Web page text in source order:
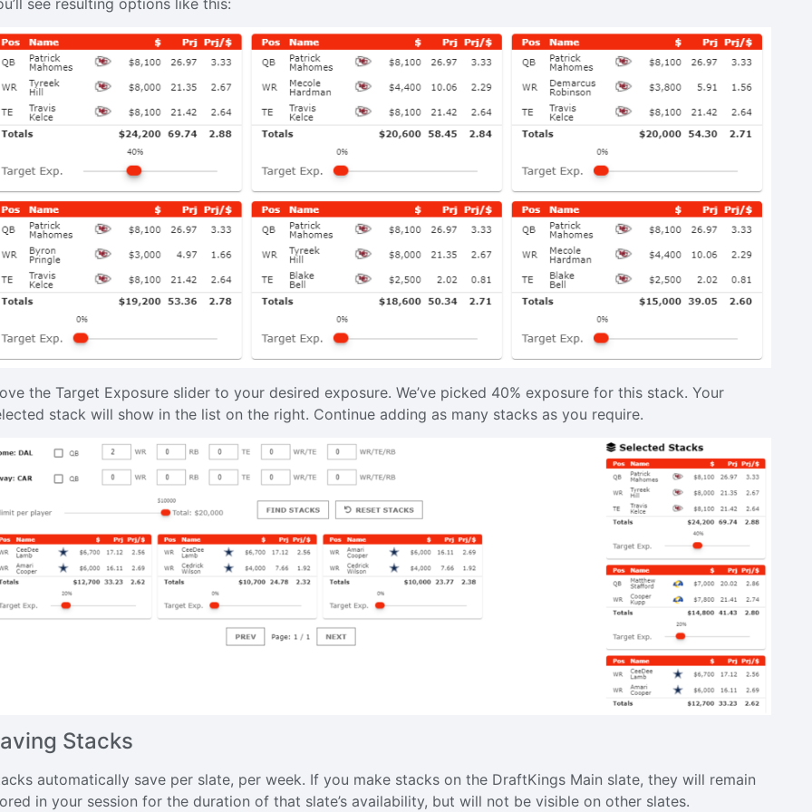
the Target Exposure slider to your desired exposure. We’ve picked 40% exposure for this stack. Your
stack will show in the list on the right. Continue adding as many stacks as you require.
Stacks
automatically save per slate, per week. If you make stacks on the DraftKings Main slate, they will remain
in your session for the duration of that slate’s availability, but will not be visible on other slates.